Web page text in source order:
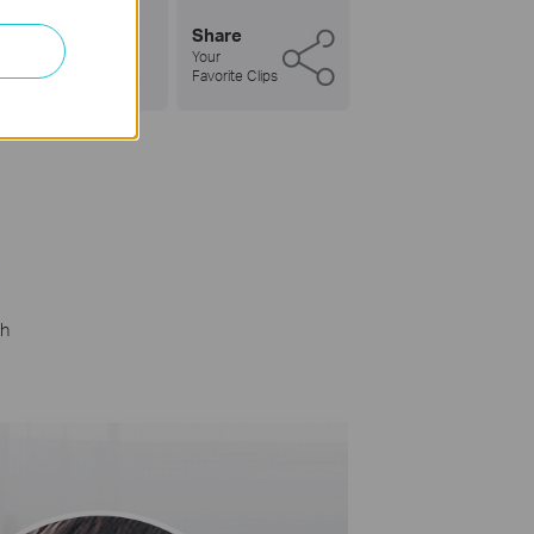
Share
Your
Favorite Clips